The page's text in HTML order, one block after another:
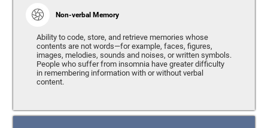
Non-verbal Memory
Ability to code, store, and retrieve memories whose
contents are not words—for example, faces, figures,
images, melodies, sounds and noises, or written symbols.
People who suffer from insomnia have greater difficulty
in remembering information with or without verbal
content.